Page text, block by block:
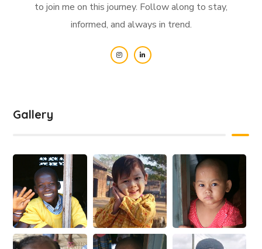
to join me on this journey. Follow along to stay,
informed, and always in trend.
Gallery